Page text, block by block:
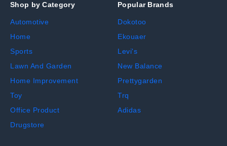
Shop by Category
Automotive
Home
Sports
Lawn And Garden
Home Improvement
Toy
Office Product
Drugstore
Popular Brands
Dokotoo
Ekouaer
Levi's
New Balance
Prettygarden
Trq
Adidas